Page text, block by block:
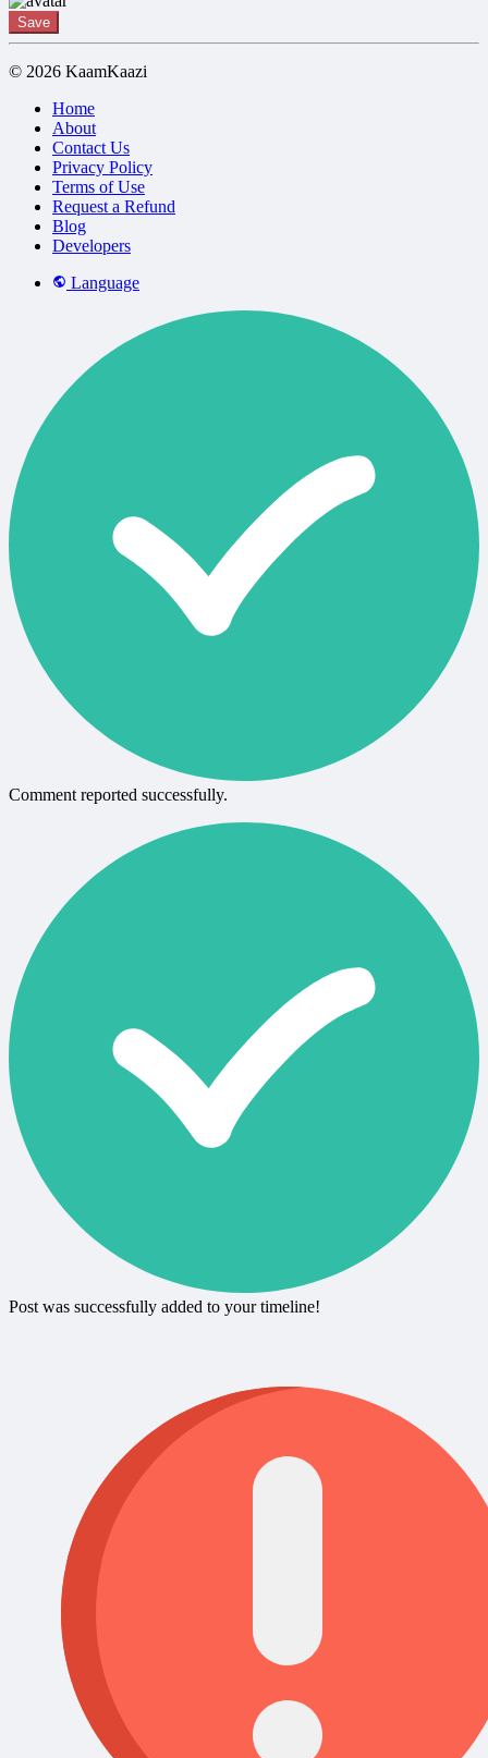
Save
© 2026 KaamKaazi
Home
About
Contact Us
Privacy Policy
Terms of Use
Request a Refund
Blog
Developers
Language
Comment reported successfully.
Post was successfully added to your timeline!